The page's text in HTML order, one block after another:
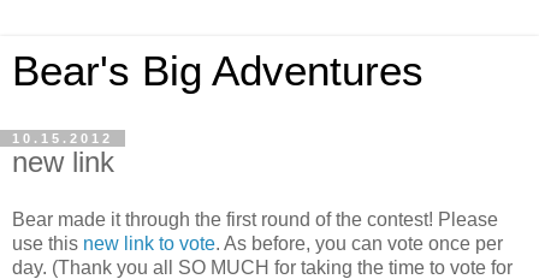
Bear's Big Adventures
10.15.2012
new link
Bear made it through the first round of the contest! Please
use this new link to vote. As before, you can vote once per
day. (Thank you all SO MUCH for taking the time to vote for